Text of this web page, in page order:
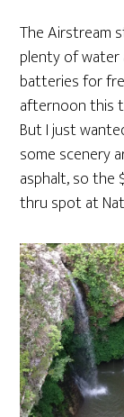
The Airstream
plenty of water
batteries for
afternoon this
But I just
some scenery
asphalt, so the
thru spot at